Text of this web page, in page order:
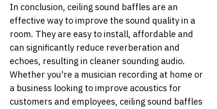
In conclusion, ceiling sound baffles are an
effective way to improve the sound quality in a
room. They are easy to install, affordable and
can significantly reduce reverberation and
echoes, resulting in cleaner sounding audio.
Whether you're a musician recording at home or
a business looking to improve acoustics for
customers and employees, ceiling sound baffles